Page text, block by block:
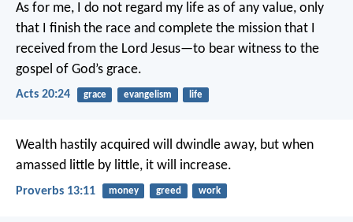
As for me, I do not regard my life as of any value, only
that I finish the race and complete the mission that I
received from the Lord Jesus—to bear witness to the
gospel of God’s grace.
Acts 20:24 grace evangelism life
Wealth hastily acquired will dwindle away, but when
amassed little by little, it will increase.
Proverbs 13:11 money greed work